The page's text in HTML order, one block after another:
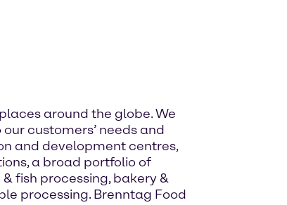
around the globe. We
customers’ needs and
and development centres,
a broad portfolio of
fish processing, bakery &
processing. Brenntag Food